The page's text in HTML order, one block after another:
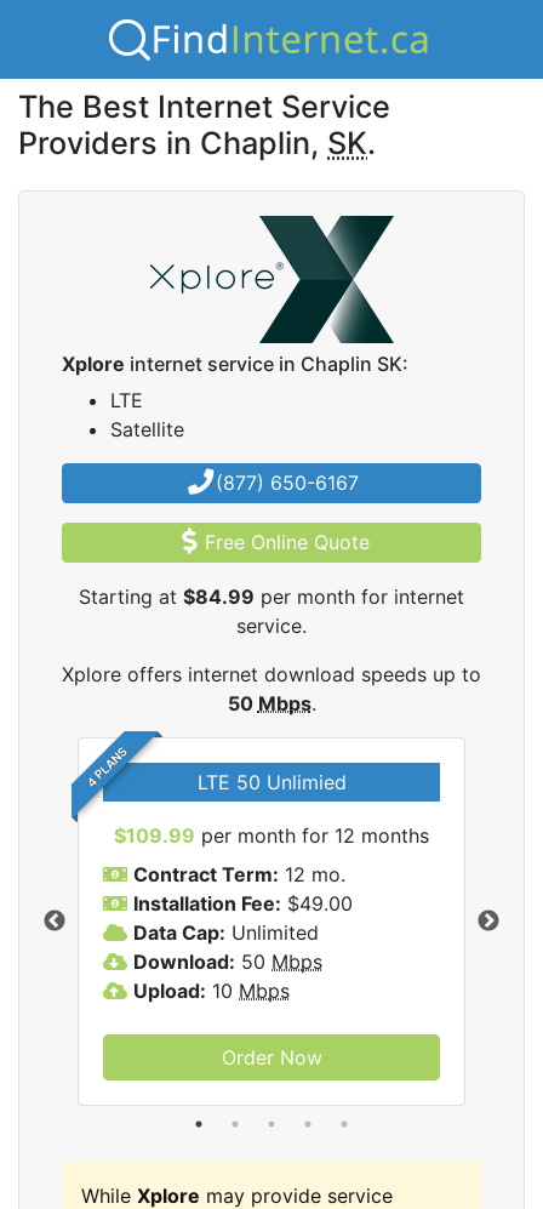
The Best Internet Service
Providers in Chaplin, SK.
Xplore internet service in Chaplin SK:
LTE
Satellite
(877) 650-6167
Free Online Quote
Starting at $84.99 per month for internet
service.
Xplore offers internet download speeds up to
50 Mbps.
4 PLANS LTE 50 Unlimied
$109.99 per month for 12 months
Contract Term: 12 mo.
Installation Fee: $49.00
Data Cap: Unlimited
Download: 50 Mbps
Upload: 10 Mbps
Order Now
While Xplore may provide service